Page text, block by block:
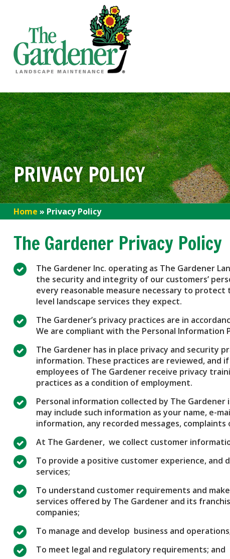
PRIVACY POLICY
Home » Privacy Policy
The Gardener Privacy Policy
The Gardener Inc. operating as The Gardener
the security and integrity of our customers’
every reasonable measure necessary to
level landscape services they expect.
The Gardener’s privacy practices are in
We are compliant with the Personal Information
The Gardener has in place privacy and security
information. These practices are reviewed, and
employees of The Gardener receive privacy
practices as a condition of employment.
Personal information collected by The
may include such information as your name, e-
information, any recorded messages, complaints
At The Gardener, we collect customer
To provide a positive customer experience,
services;
To understand customer requirements and
services offered by The Gardener and its
companies;
To manage and develop business and
To meet legal and regulatory requirements; and